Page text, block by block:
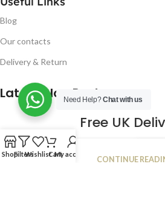
Blog
Our contacts
Delivery & Return
Latest Blog Post
Free UK
JAN
CONTINUE
Need Help?Chat with us
ShopFiltersWishlistCartMy account